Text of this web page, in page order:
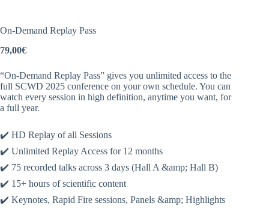
On-Demand Replay Pass
79,00€
“On-Demand Replay Pass” gives you unlimited access to the
full SCWD 2025 conference on your own schedule. You can
watch every session in high definition, anytime you want, for
a full year.
✔️ HD Replay of all Sessions
✔️ Unlimited Replay Access for 12 months
✔️ 75 recorded talks across 3 days (Hall A &amp; Hall B)
✔️ 15+ hours of scientific content
✔️ Keynotes, Rapid Fire sessions, Panels &amp; Highlights